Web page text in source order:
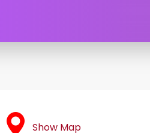
Show Map